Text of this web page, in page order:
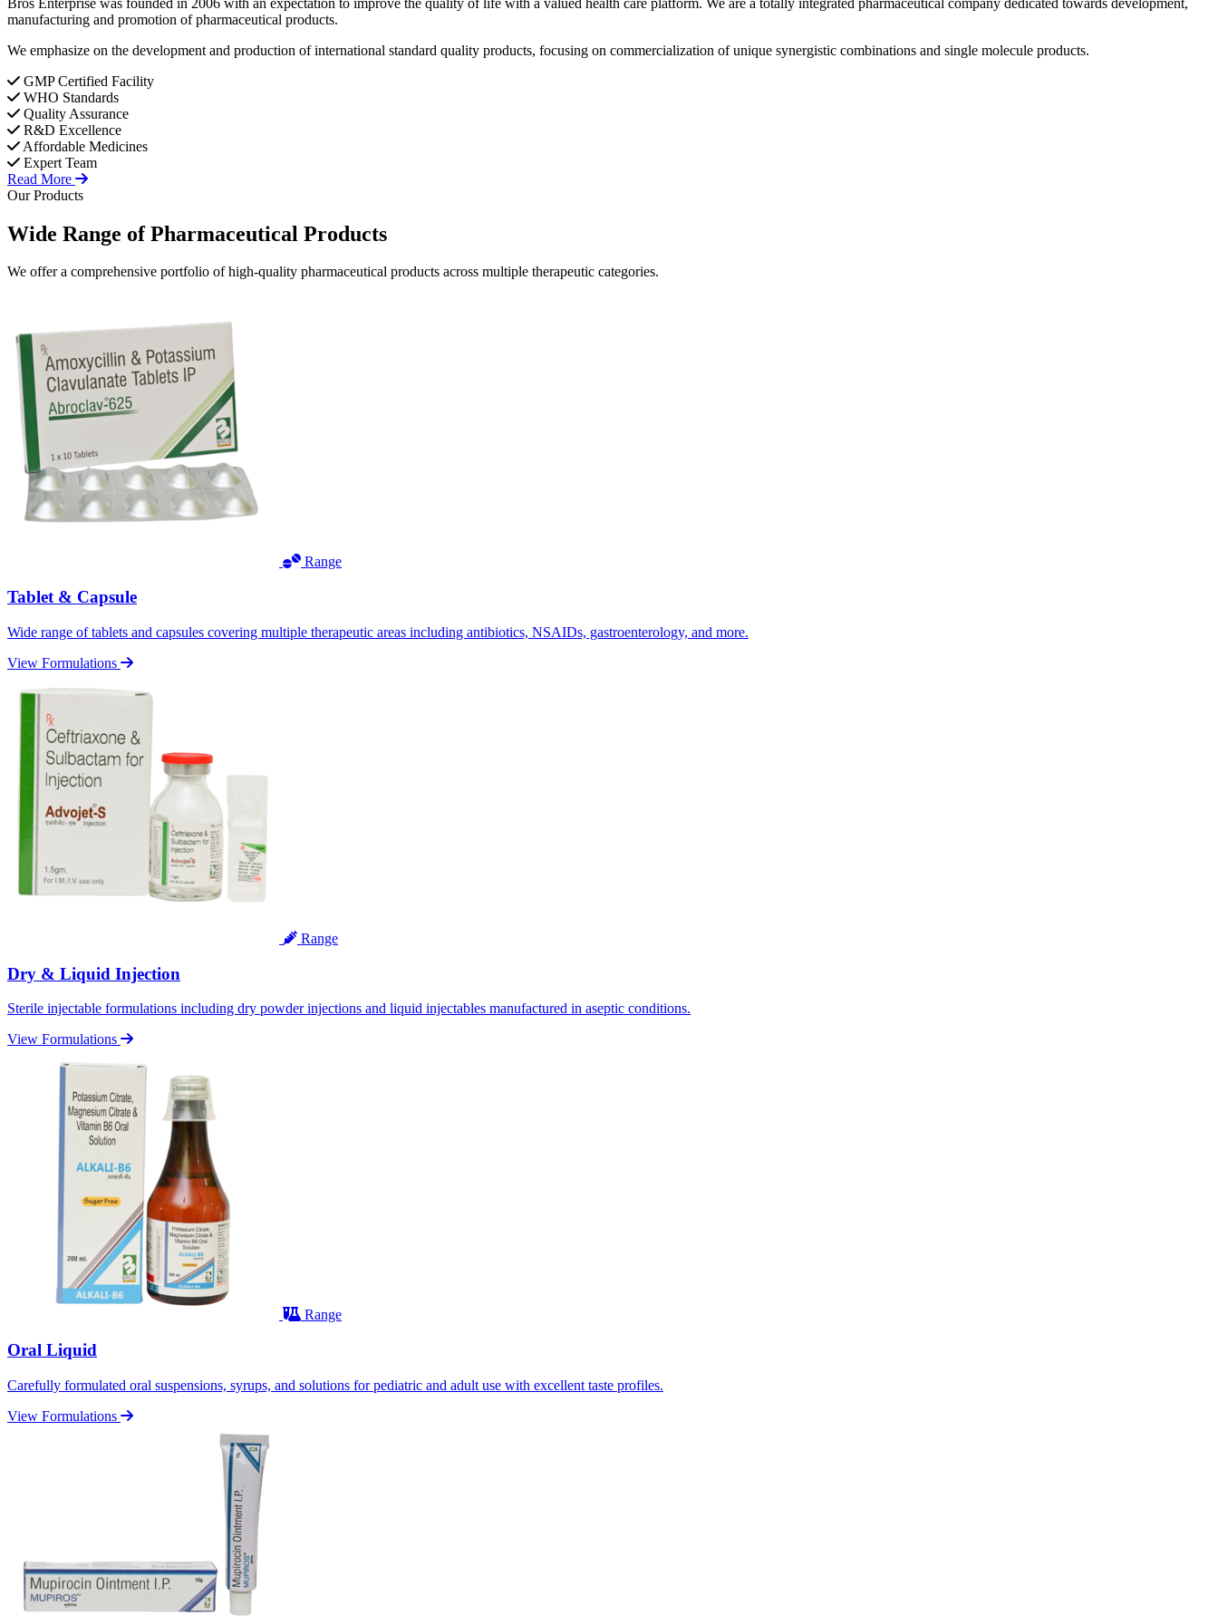
manufacturing and promotion of pharmaceutical products.
We emphasize on the development and production of international standard quality products, focusing on commercialization of unique synergistic combinations and single molecule products.
GMP Certified Facility
WHO Standards
Quality Assurance
R&D Excellence
Affordable Medicines
Expert Team
Read More
Our Products
Wide Range ofPharmaceutical Products
We offer a comprehensive portfolio of high-quality pharmaceutical products across multiple therapeutic categories.
Range
Tablet & Capsule
Wide range of tablets and capsules covering multiple therapeutic areas including antibiotics, NSAIDs, gastroenterology, and more.
View Formulations
Range
Dry & Liquid Injection
Sterile injectable formulations including dry powder injections and liquid injectables manufactured in aseptic conditions.
View Formulations
Range
Oral Liquid
Carefully formulated oral suspensions, syrups, and solutions for pediatric and adult use with excellent taste profiles.
View Formulations